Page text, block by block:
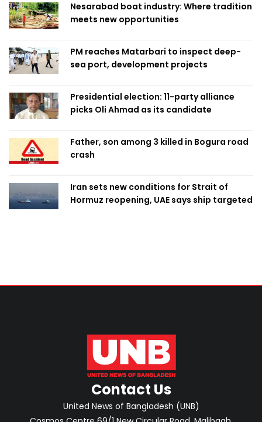
Nesarabad boat industry: Where tradition
meets new opportunities
PM reaches Matarbari to inspect deep-
sea port, development projects
Presidential election: 11-party alliance
picks Oli Ahmad as its candidate
Father, son among 3 killed in Bogura road
crash
Iran sets new conditions for Strait of
Hormuz reopening, UAE says ship targeted
Contact Us
United News of Bangladesh (UNB)